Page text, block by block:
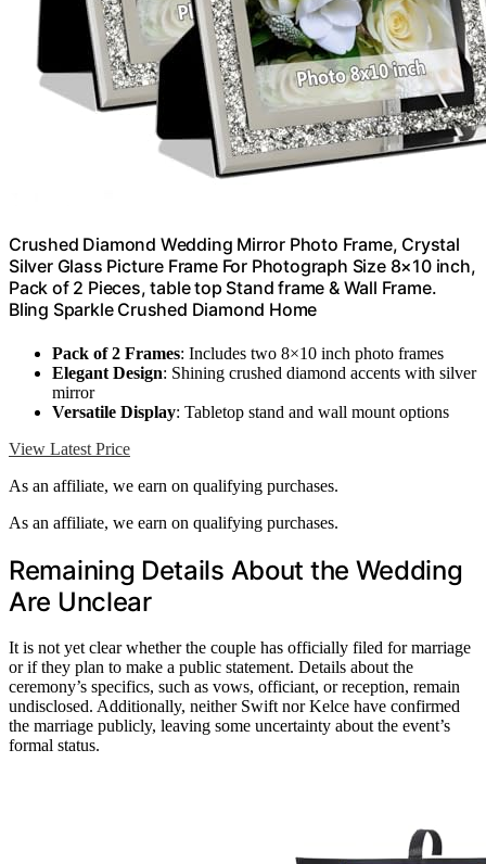
Crushed Diamond Wedding Mirror Photo Frame, Crystal
Silver Glass Picture Frame For Photograph Size 8×10 inch,
Pack of 2 Pieces, table top Stand frame & Wall Frame.
Bling Sparkle Crushed Diamond Home
Pack of 2 Frames: Includes two 8×10 inch photo frames
Elegant Design: Shining crushed diamond accents with silver
mirror
Versatile Display: Tabletop stand and wall mount options
View Latest Price
As an affiliate, we earn on qualifying purchases.
As an affiliate, we earn on qualifying purchases.
Remaining Details About the Wedding
Are Unclear
It is not yet clear whether the couple has officially filed for marriage
or if they plan to make a public statement. Details about the
ceremony’s specifics, such as vows, officiant, or reception, remain
undisclosed. Additionally, neither Swift nor Kelce have confirmed
the marriage publicly, leaving some uncertainty about the event’s
formal status.